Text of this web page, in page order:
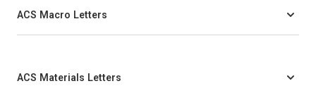
ACS Macro Letters
ACS Materials Letters